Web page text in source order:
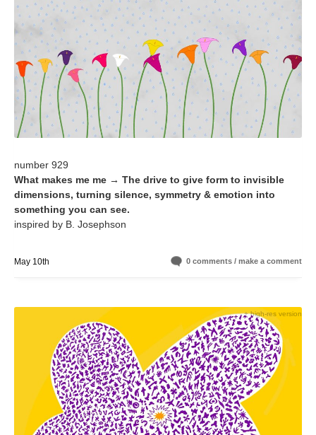
number 929
What makes me me → The drive to give form to invisible
dimensions, turning silence, symmetry & emotion into
something you can see.
inspired by B. Josephson
May 10th 0 comments / make a comment
+ high-res version